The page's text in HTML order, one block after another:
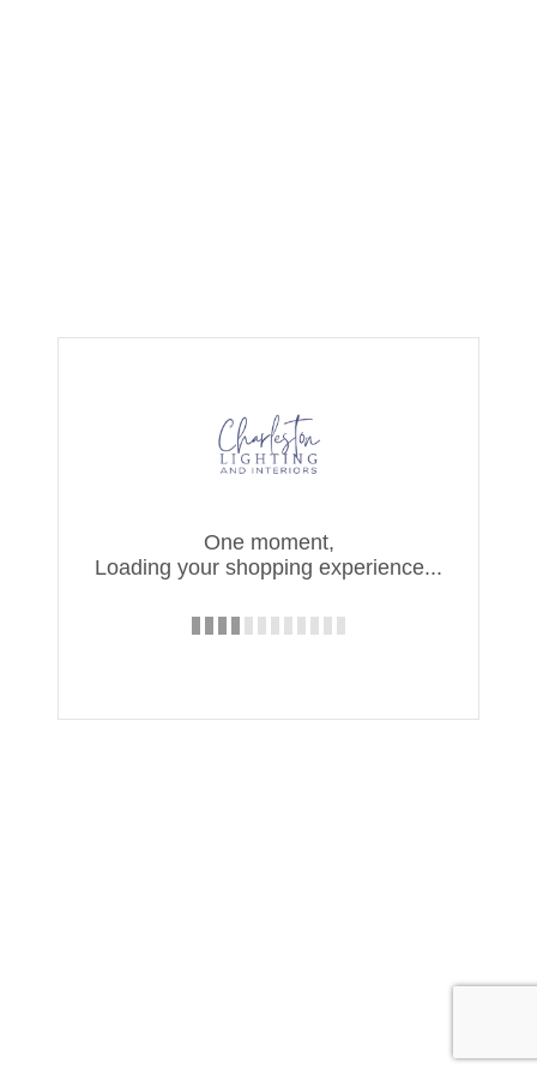
One moment,
Loading your shopping experience...